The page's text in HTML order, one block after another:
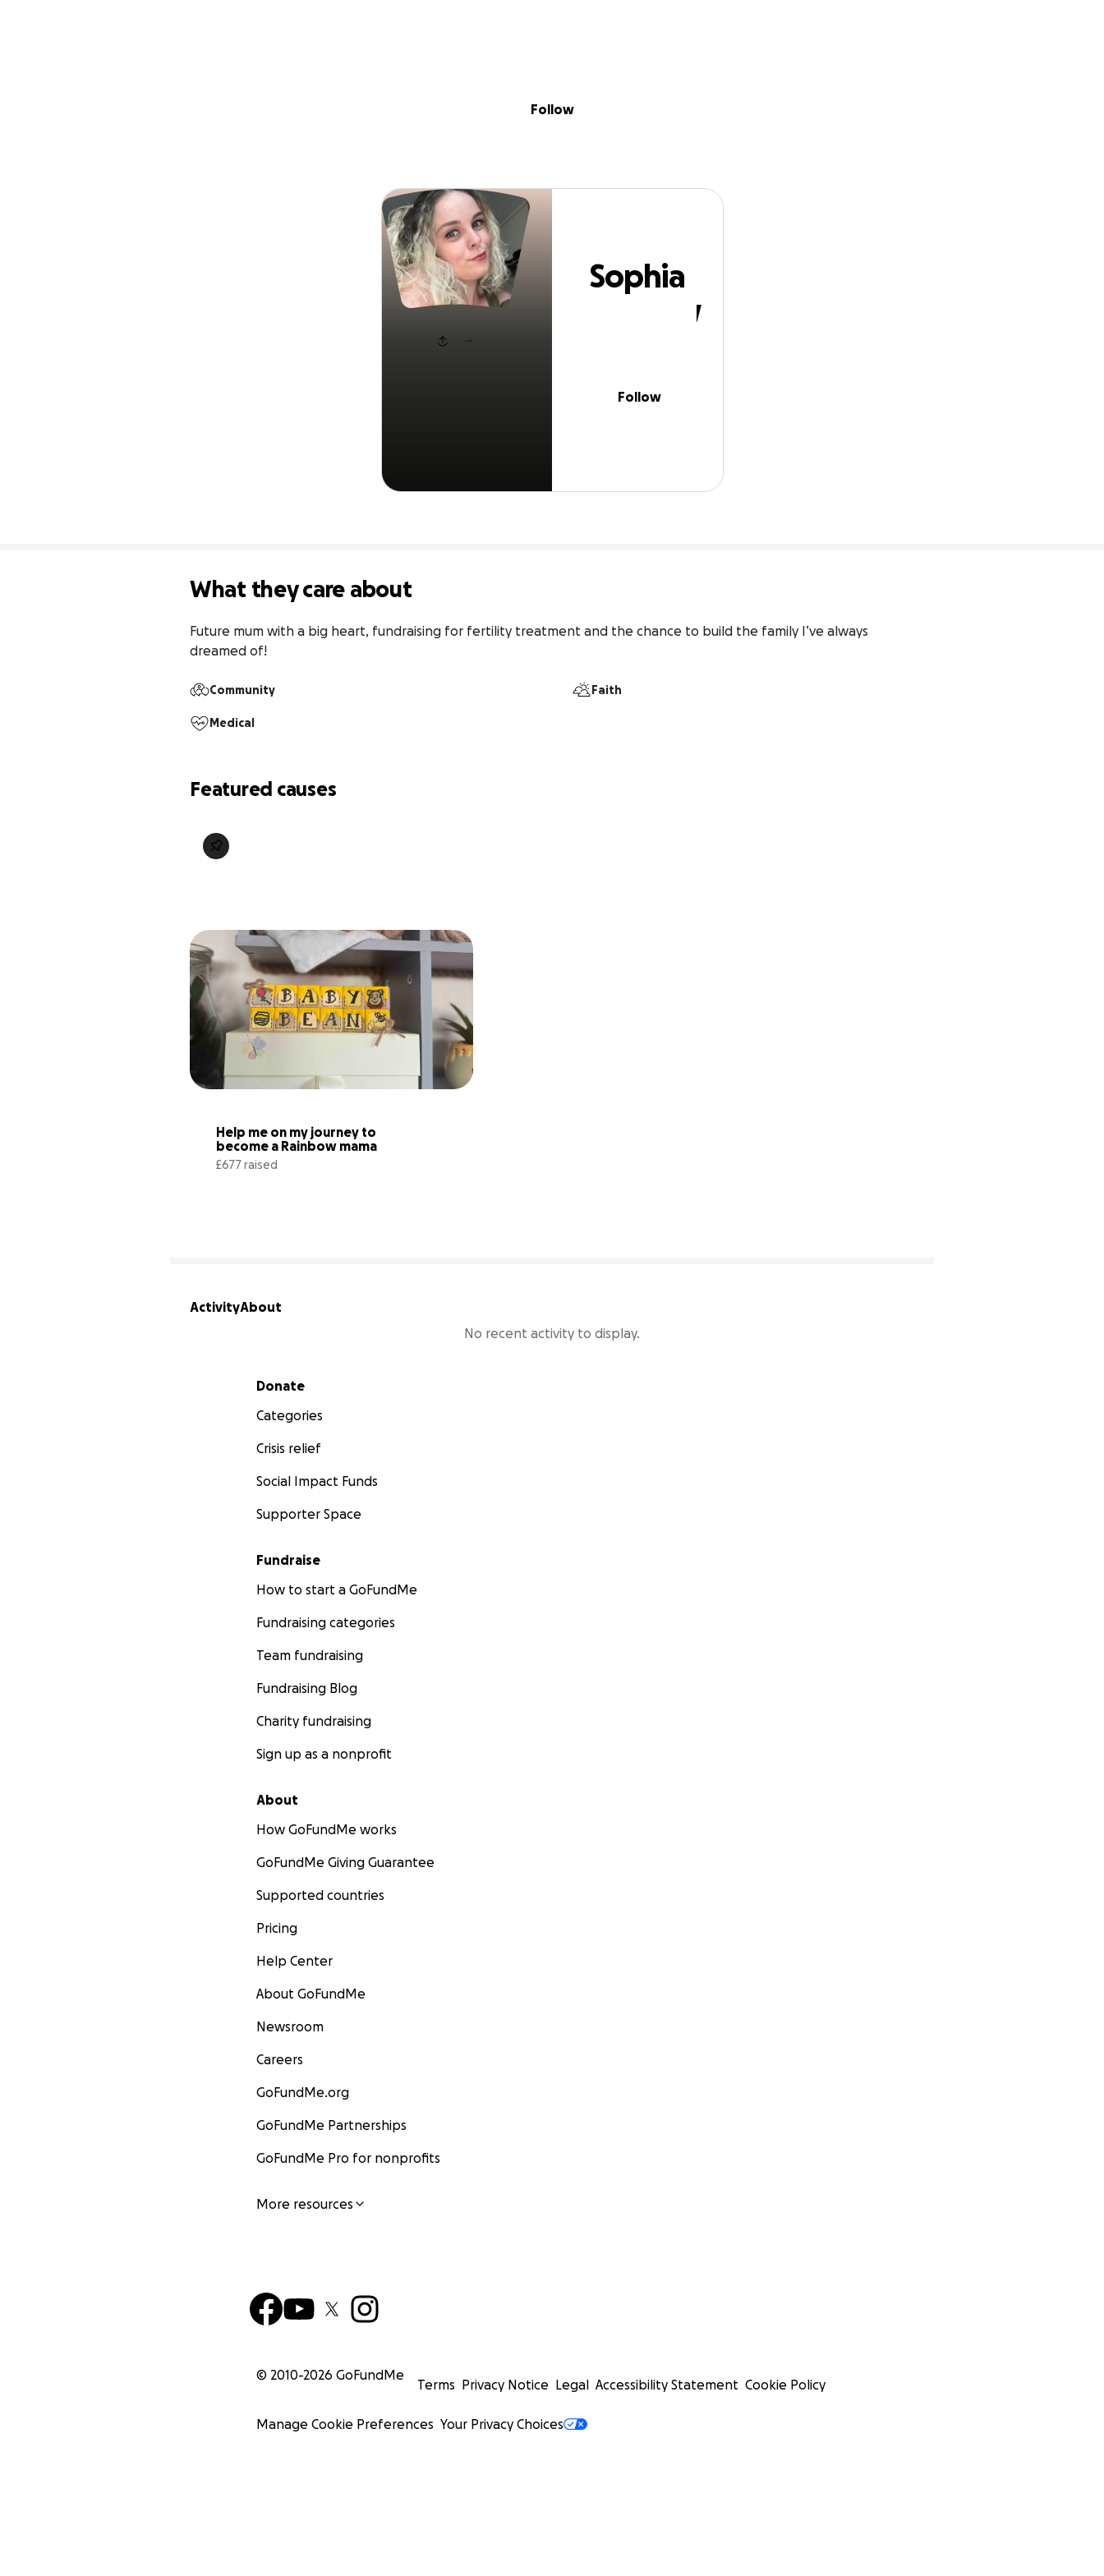
Sophia Mayhew
Follow
Sophia
Mayhew
Follow
What they care about
Future mum with a big heart, fundraising for fertility treatment and the chance to build the family I’ve always
dreamed of!
Community Faith
Medical
Featured causes
Help me on my journey to
£677 raised
ActivityAbout
No recent activity to display.
Secondary menu
Donate
Categories
Crisis relief
Social Impact Funds
Supporter Space
Fundraise
How to start a GoFundMe
Fundraising categories
Team fundraising
Fundraising Blog
Charity fundraising
Sign up as a nonprofit
About
How GoFundMe works
GoFundMe Giving Guarantee
Supported countries
Pricing
Help Center
About GoFundMe
Newsroom
Careers
GoFundMe.org
GoFundMe Partnerships
GoFundMe Pro for nonprofits
More resources
© 2010-2026 GoFundMe
Terms Privacy Notice Legal Accessibility Statement Cookie Policy
Manage Cookie Preferences Your Privacy Choices